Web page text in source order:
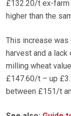
£132.20/t ex-
higher than the
This increase
harvest and a
milling wheat
£147.60/t – up
between £151/t